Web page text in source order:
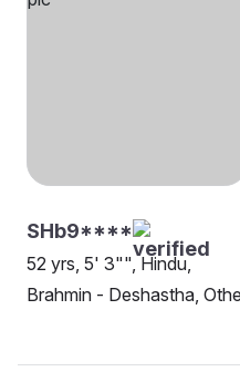
SHb9****
52 yrs, 5' 3"", Hindu,
Brahmin - Deshastha,